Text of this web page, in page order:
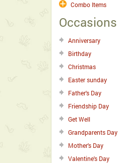
Combo Items
Occasions
Anniversary
Birthday
Christmas
Easter sunday
Father's Day
Friendship Day
Get Well
Grandparents Day
Mother's Day
Valentine's Day